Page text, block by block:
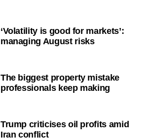
‘Volatility is good for markets’:
managing August risks
The biggest property mistake
professionals keep making
Trump criticises oil profits amid
Iran conflict